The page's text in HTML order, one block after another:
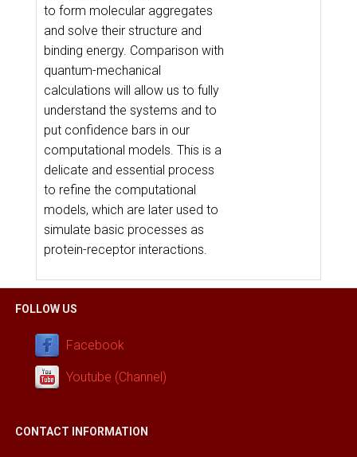
to form molecular aggregates
and solve their structure and
binding energy. Comparison with
quantum-mechanical
calculations will allow us to fully
understand the systems and to
put confidence bars in our
computational models. This is a
delicate and essential process
to refine the computational
models, which are later used to
simulate basic processes as
protein-receptor interactions.
FOLLOW US
Facebook
Youtube (Channel)
CONTACT INFORMATION